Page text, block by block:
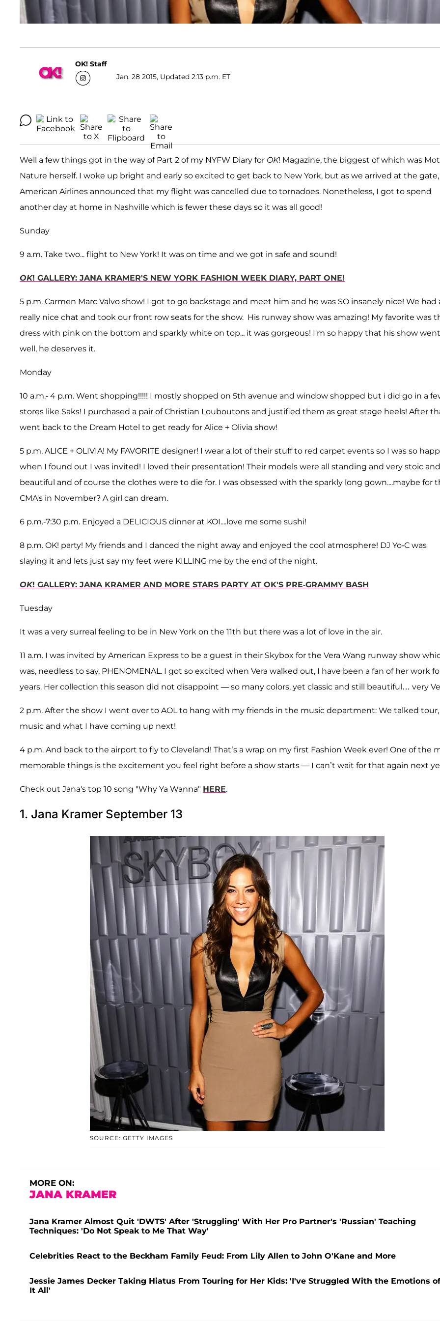
OK! Staff
Jan. 28 2015, Updated 2:13 p.m. ET
Well a few things got in the way of Part 2 of my NYFW Diary for OK! Magazine, the biggest of which was
Nature herself. I woke up bright and early so excited to get back to New York, but as we arrived at the gate,
American Airlines announced that my flight was cancelled due to tornadoes. Nonetheless, I got to spend
another day at home in Nashville which is fewer these days so it was all good!
Sunday
9 a.m. Take two... flight to New York! It was on time and we got in safe and sound!
OK! GALLERY: JANA KRAMER'S NEW YORK FASHION WEEK DIARY, PART ONE!
5 p.m. Carmen Marc Valvo show! I got to go backstage and meet him and he was SO insanely nice! We had
really nice chat and took our front row seats for the show. His runway show was amazing! My favorite was
dress with pink on the bottom and sparkly white on top... it was gorgeous! I'm so happy that his show
well, he deserves it.
Monday
10 a.m.- 4 p.m. Went shopping!!!!! I mostly shopped on 5th avenue and window shopped but i did go in a
stores like Saks! I purchased a pair of Christian Louboutons and justified them as great stage heels! After
went back to the Dream Hotel to get ready for Alice + Olivia show!
5 p.m. ALICE + OLIVIA! My FAVORITE designer! I wear a lot of their stuff to red carpet events so I was so
when I found out I was invited! I loved their presentation! Their models were all standing and very stoic and
beautiful and of course the clothes were to die for. I was obsessed with the sparkly long gown....maybe for
CMA's in November? A girl can dream.
6 p.m.-7:30 p.m. Enjoyed a DELICIOUS dinner at KOI....love me some sushi!
8 p.m. OK! party! My friends and I danced the night away and enjoyed the cool atmosphere! DJ Yo-C was
slaying it and lets just say my feet were KILLING me by the end of the night.
OK! GALLERY: JANA KRAMER AND MORE STARS PARTY AT OK'S PRE-GRAMMY BASH
Tuesday
It was a very surreal feeling to be in New York on the 11th but there was a lot of love in the air.
11 a.m. I was invited by American Express to be a guest in their Skybox for the Vera Wang runway show
was, needless to say, PHENOMENAL. I got so excited when Vera walked out, I have been a fan of her work
years. Her collection this season did not disappoint — so many colors, yet classic and still beautiful… very
2 p.m. After the show I went over to AOL to hang with my friends in the music department: We talked tour,
music and what I have coming up next!
4 p.m. And back to the airport to fly to Cleveland! That’s a wrap on my first Fashion Week ever! One of the
memorable things is the excitement you feel right before a show starts — I can’t wait for that again next
Check out Jana's top 10 song "Why Ya Wanna" HERE.
1. Jana Kramer September 13
SOURCE: GETTY IMAGES
MORE ON:
JANA KRAMER
Jana Kramer Almost Quit 'DWTS' After 'Struggling' With Her Pro Partner's 'Russian' Teaching
Techniques: 'Do Not Speak to Me That Way'
Celebrities React to the Beckham Family Feud: From Lily Allen to John O'Kane and More
Jessie James Decker Taking Hiatus From Touring for Her Kids: 'I've Struggled With the Emotions of
It All'